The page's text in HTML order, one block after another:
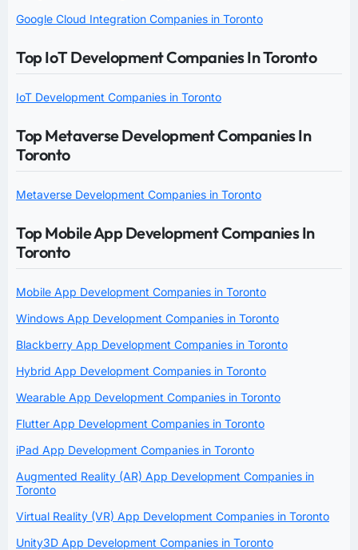
Google Cloud Integration Companies in Toronto
Top IoT Development Companies In Toronto
IoT Development Companies in Toronto
Top Metaverse Development Companies In
Toronto
Metaverse Development Companies in Toronto
Top Mobile App Development Companies In
Toronto
Mobile App Development Companies in Toronto
Windows App Development Companies in Toronto
Blackberry App Development Companies in Toronto
Hybrid App Development Companies in Toronto
Wearable App Development Companies in Toronto
Flutter App Development Companies in Toronto
iPad App Development Companies in Toronto
Augmented Reality (AR) App Development Companies in
Toronto
Virtual Reality (VR) App Development Companies in Toronto
Unity3D App Development Companies in Toronto